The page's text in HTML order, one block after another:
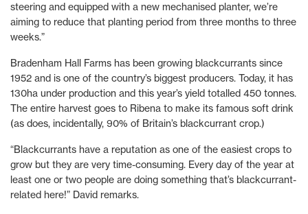
steering and equipped with a new mechanised planter, we’re
aiming to reduce that planting period from three months to three
weeks.”
Bradenham Hall Farms has been growing blackcurrants since
1952 and is one of the country’s biggest producers. Today, it has
130ha under production and this year’s yield totalled 450 tonnes.
The entire harvest goes to Ribena to make its famous soft drink
(as does, incidentally, 90% of Britain’s blackcurrant crop.)
“Blackcurrants have a reputation as one of the easiest crops to
grow but they are very time-consuming. Every day of the year at
least one or two people are doing something that’s blackcurrant-
related here!” David remarks.